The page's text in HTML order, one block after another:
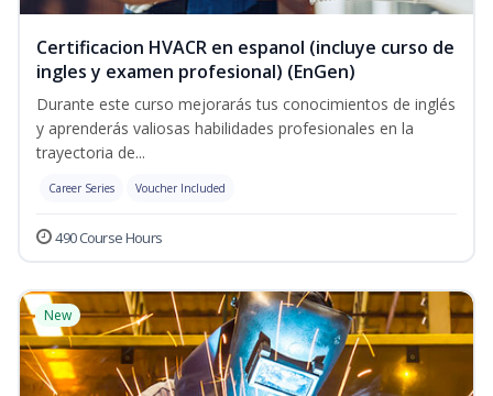
Certificacion HVACR en espanol (incluye curso de
ingles y examen profesional) (EnGen)
Durante este curso mejorarás tus conocimientos de inglés
y aprenderás valiosas habilidades profesionales en la
trayectoria de...
Career Series Voucher Included
490 Course Hours
New